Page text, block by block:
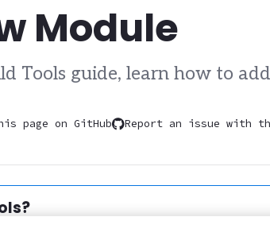
Module
Tools guide, learn how to
page on GitHub Report an issue with